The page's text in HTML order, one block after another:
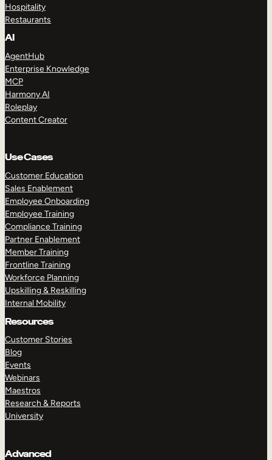
Hospitality
Restaurants
AI
AgentHub
Enterprise Knowledge
MCP
Harmony AI
Roleplay
Content Creator
Use Cases
Customer Education
Sales Enablement
Employee Onboarding
Employee Training
Compliance Training
Partner Enablement
Member Training
Frontline Training
Workforce Planning
Upskilling & Reskilling
Internal Mobility
Resources
Customer Stories
Blog
Events
Webinars
Maestros
Research & Reports
University
Advanced